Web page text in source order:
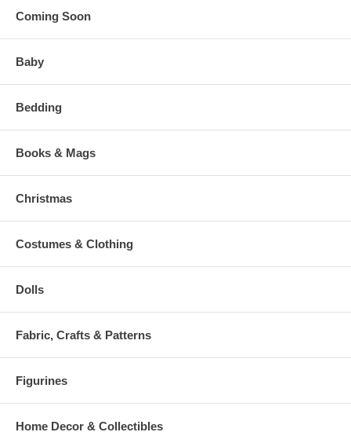
Coming Soon
Baby
Bedding
Books & Mags
Christmas
Costumes & Clothing
Dolls
Fabric, Crafts & Patterns
Figurines
Home Decor & Collectibles